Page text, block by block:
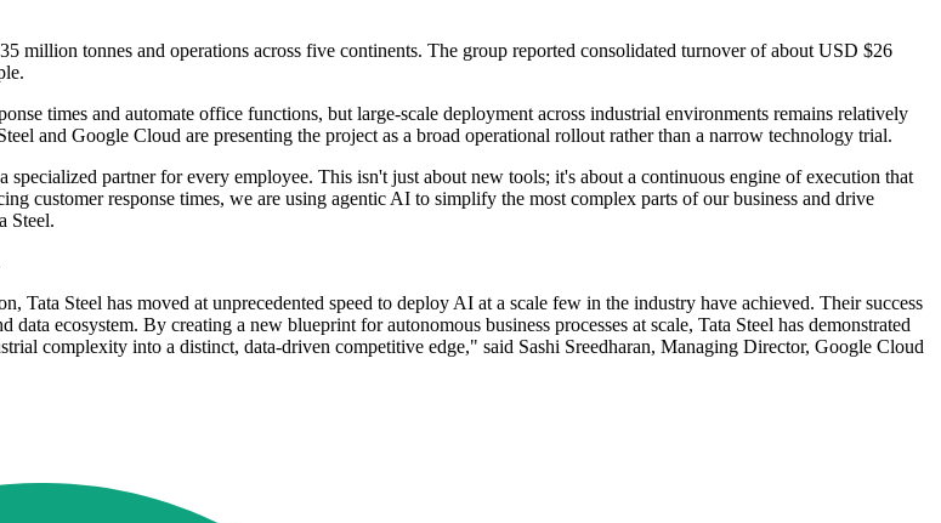
million tonnes and operations across five continents. The group reported consolidated turnover of about USD $26
times and automate office functions, but large-scale deployment across industrial environments remains relatively
and Google Cloud are presenting the project as a broad operational rollout rather than a narrow technology trial.
partner for every employee. This isn't just about new tools; it's about a continuous engine of execution that
customer response times, we are using agentic AI to simplify the most complex parts of our business and drive
Steel.
Steel has moved at unprecedented speed to deploy AI at a scale few in the industry have achieved. Their success
ecosystem. By creating a new blueprint for autonomous business processes at scale, Tata Steel has demonstrated
complexity into a distinct, data-driven competitive edge," said Sashi Sreedharan, Managing Director, Google Cloud